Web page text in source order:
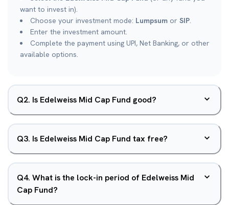
want to invest in).
Choose your investment mode: Lumpsum or SIP.
Enter the investment amount.
Complete the payment using UPI, Net Banking, or other
available options.
Q2. Is Edelweiss Mid Cap Fund good?
Q3. Is Edelweiss Mid Cap Fund tax free?
Q4. What is the lock-in period of Edelweiss Mid
Cap Fund?